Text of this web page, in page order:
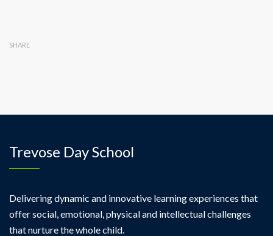
SHARE
Trevose Day School
Delivering dynamic and innovative learning experiences that
offer social, emotional, physical and intellectual challenges
that nurture the whole child.